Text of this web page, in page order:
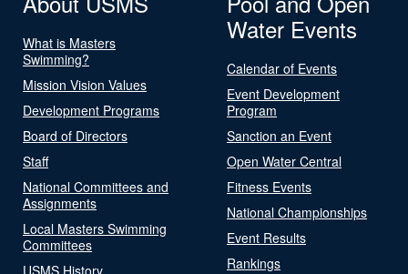
What is Masters
Swimming?
Mission Vision Values
Development Programs
Board of Directors
Staff
National Committees and
Assignments
Local Masters Swimming
Committees
USMS History
Water Events
Calendar of Events
Event Development
Program
Sanction an Event
Open Water Central
Fitness Events
National Championships
Event Results
Rankings